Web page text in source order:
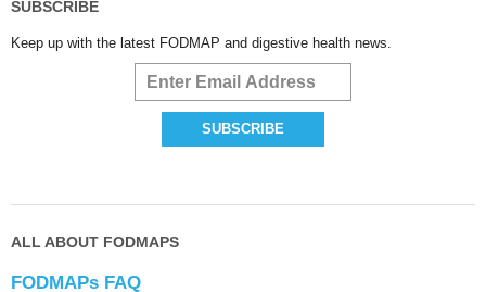
SUBSCRIBE
Keep up with the latest FODMAP and digestive health news.
ALL ABOUT FODMAPS
FODMAPs FAQ